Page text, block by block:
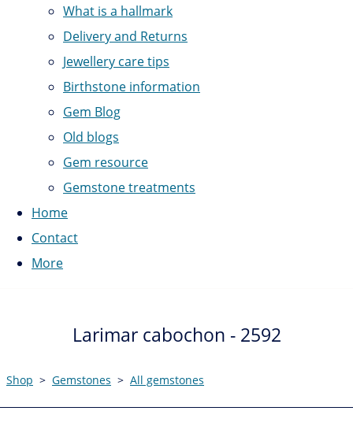
What is a hallmark
Delivery and Returns
Jewellery care tips
Birthstone information
Gem Blog
Old blogs
Gem resource
Gemstone treatments
Home
Contact
More
Larimar cabochon - 2592
Shop > Gemstones > All gemstones